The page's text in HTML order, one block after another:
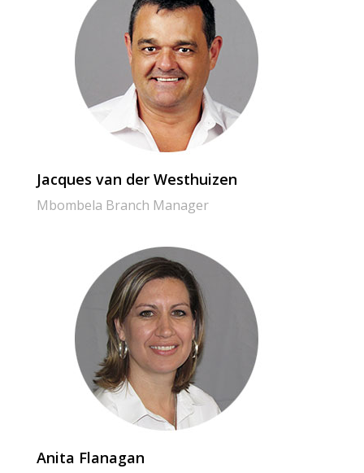
Jacques van der Westhuizen
Mbombela Branch Manager
Anita Flanagan